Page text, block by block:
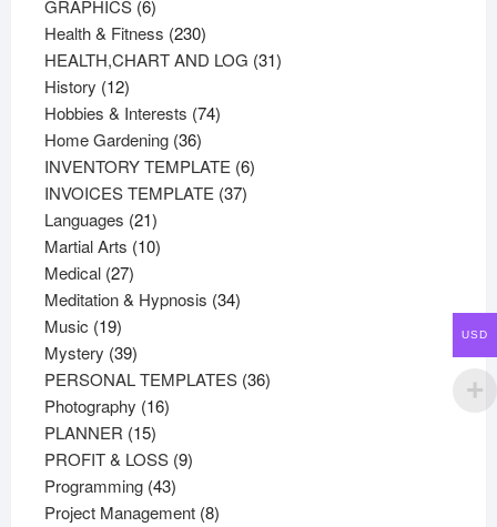
products
GRAPHICS 66
products
Health & Fitness 230230
products
HEALTH,CHART AND LOG 3131
History 1212
products
Hobbies & Interests 7474
Home Gardening 3636
products
INVENTORY TEMPLATE 66
INVOICES TEMPLATE 3737
Languages 2121
products
Martial Arts 1010
Medical 2727
products
Meditation & Hypnosis 3434
Music 1919
products
Mystery 3939
products
PERSONAL TEMPLATES 3636
Photography 1616
PLANNER 1515
products
PROFIT & LOSS 99
Programming 4343
products
Project Management 88
USD